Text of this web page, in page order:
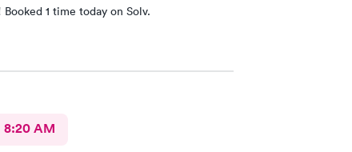
Booked 1 time today on Solv.
8:20 AM